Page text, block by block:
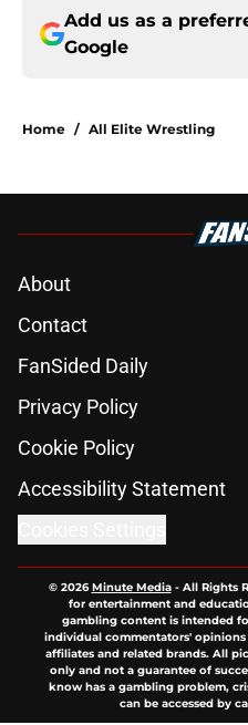
Add us as a
Google
Home / All Elite Wrestling
About
Contact
FanSided Daily
Privacy Policy
Cookie Policy
Accessibility Statement
© 2026Minute Media- All Rights
for entertainment and
gambling content is intended
individual commentators'
affiliates and related brands. All
only and not a guarantee of
know has a gambling problem,
can be accessed by